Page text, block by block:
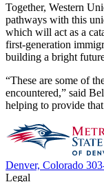
Together, Western
pathways with this
which will act as a
first-generation
building a bright
“These are some of
encountered,” said
helping to provide
Denver, Colorado
Legal